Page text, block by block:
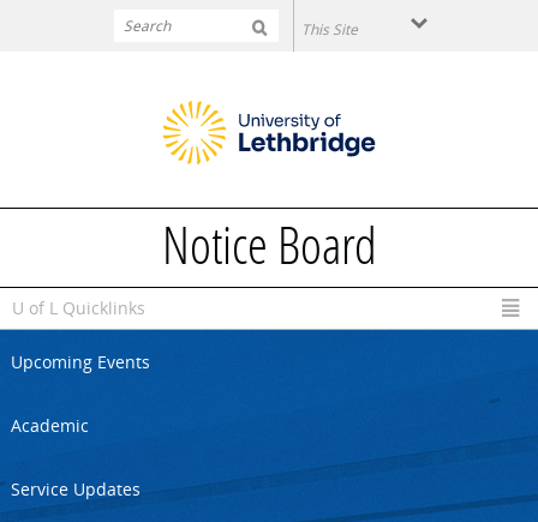
Notice Board
U of L Quicklinks
Upcoming Events
Academic
Service Updates